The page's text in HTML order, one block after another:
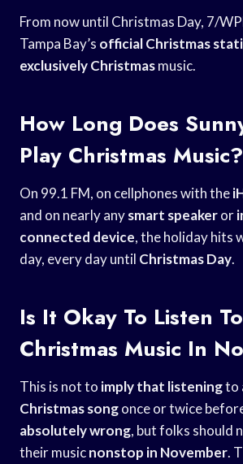
From now until Christmas Day, 7/
Tampa Bay’s official Christmas
exclusively Christmasmusic.
How Long Does
Play Christmas Music?
On 99.1 FM, on cellphones with the
and on nearly anysmart speakeror
connected device, the holiday hits
day, every day until Christmas Day.
Is It Okay To Listen To
Christmas Music In
This is not to imply that listeningto
Christmas songonce or twice
absolutely wrong, but folks should
their musicnonstop in November.